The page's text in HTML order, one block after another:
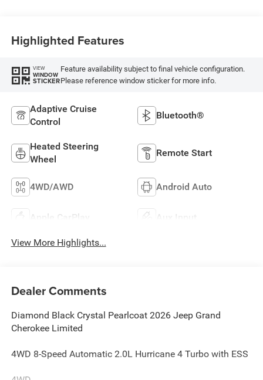
Highlighted Features
VIEW
WINDOW
STICKER
Feature availability subject to final vehicle configuration.
Please reference window sticker for more info.
Adaptive Cruise
Control
Bluetooth®
Heated Steering
Wheel
Remote Start
4WD/AWD Android Auto
Apple CarPlay Aux Input
View More Highlights...
Dealer Comments
Diamond Black Crystal Pearlcoat 2026 Jeep Grand
Cherokee Limited
4WD 8-Speed Automatic 2.0L Hurricane 4 Turbo with ESS